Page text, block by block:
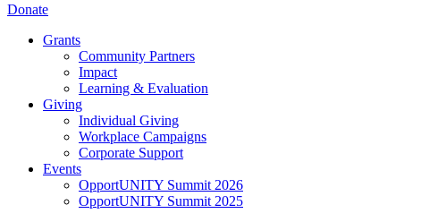
Donate
Grants
Community Partners
Impact
Learning & Evaluation
Giving
Individual Giving
Workplace Campaigns
Corporate Support
Events
OpportUNITY Summit 2026
OpportUNITY Summit 2025